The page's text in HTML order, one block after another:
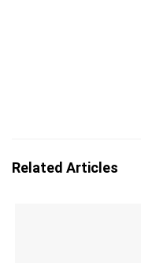
Related Articles